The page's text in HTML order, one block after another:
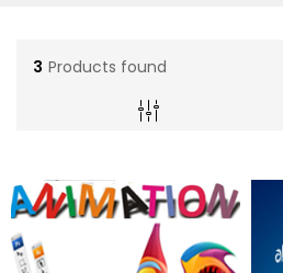
3 Products found